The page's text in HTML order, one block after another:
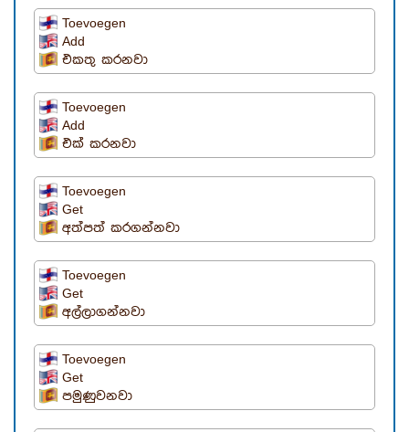
Toevoegen
Add
එකතු කරනවා
Toevoegen
Add
එක් කරනවා
Toevoegen
Get
අත්පත් කරගන්නවා
Toevoegen
Get
අල්ලාගන්නවා
Toevoegen
Get
පමුණුවනවා